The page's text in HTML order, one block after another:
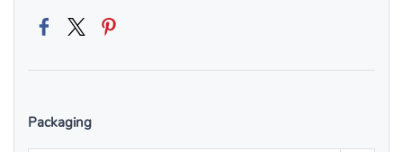
Packaging